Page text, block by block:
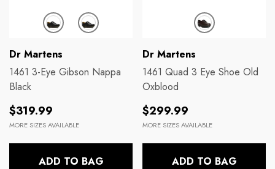
Brands:
Dr Martens
1461 3-Eye Gibson Nappa
Black
Regular
price
$319.99
MORE SIZES AVAILABLE
ADD TO BAG
Brands:
Dr Martens
1461 Quad 3 Eye Shoe Old
Oxblood
Regular
price
$299.99
MORE SIZES AVAILABLE
ADD TO BAG